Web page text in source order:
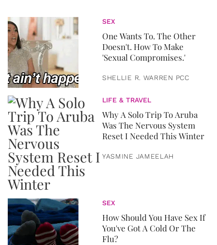
SEX
One Wants To. The Other
Doesn't. How To Make
'Sexual Compromises.'
SHELLIE R. WARREN PCC
LIFE & TRAVEL
Why A Solo Trip To Aruba
Was The Nervous System
Reset I Needed This Winter
YASMINE JAMEELAH
SEX
How Should You Have Sex If
You've Got A Cold Or The
Flu?